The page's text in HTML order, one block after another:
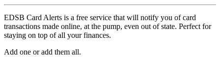
EDSB Card Alerts is a free service that will notify you of card
transactions made online, at the pump, even out of state. Perfect for
staying on top of all your finances.
Add one or add them all.